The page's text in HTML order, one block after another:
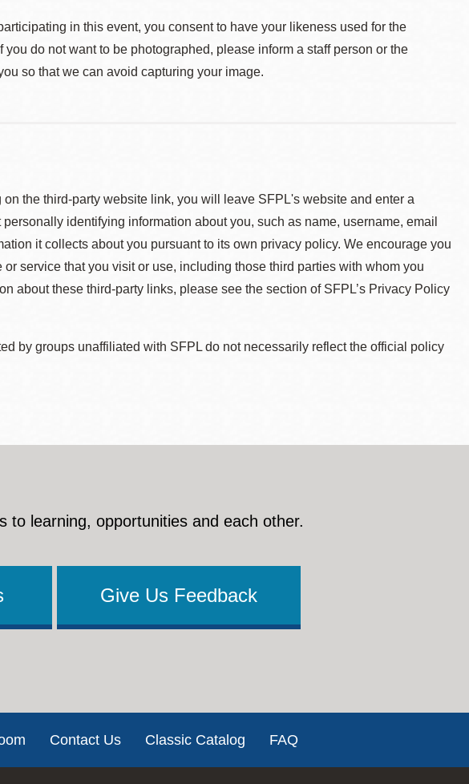
in this event, you consent to have your likeness used for the
do not want to be photographed, please inform a staff person or the
so that we can avoid capturing your image.
the third-party website link, you will leave SFPL's website and enter a
identifying information about you, such as name, username, email
it collects about you pursuant to its own privacy policy. We encourage you
service that you visit or use, including those third parties with whom you
about these third-party links, please see the section of SFPL’s Privacy Policy
by groups unaffiliated with SFPL do not necessarily reflect the official policy
to learning, opportunities and each other.
Give Us Feedback
Contact Us Classic Catalog FAQ